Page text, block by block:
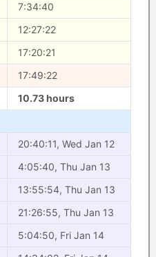
7:34:40
12:27:22
17:20:21
17:49:22
10.73 hours
20:40:11, Wed Jan 12
4:05:40, Thu Jan 13
13:55:54, Thu Jan 13
21:26:55, Thu Jan 13
5:04:50, Fri Jan 14